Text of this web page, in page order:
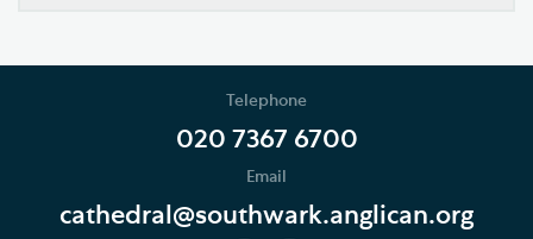
Join our Newsletter
Telephone
020 7367 6700
Email
cathedral@southwark.anglican.org